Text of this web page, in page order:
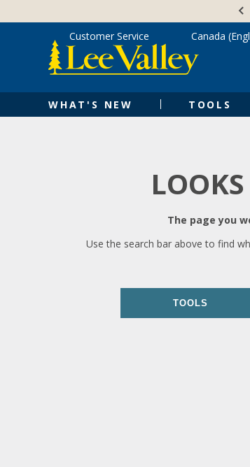
content
WHAT'S NEW TOOLS
Customer Service Canada
The page you
Use the search bar above to find
TOOLS